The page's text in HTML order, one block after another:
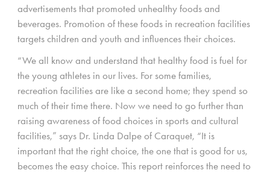
advertisements that promoted unhealthy foods and
beverages. Promotion of these foods in recreation facilities
targets children and youth and influences their choices.
“We all know and understand that healthy food is fuel for
the young athletes in our lives. For some families,
recreation facilities are like a second home; they spend so
much of their time there. Now we need to go further than
raising awareness of food choices in sports and cultural
facilities,” says Dr. Linda Dalpe of Caraquet, “It is
important that the right choice, the one that is good for us,
becomes the easy choice. This report reinforces the need to